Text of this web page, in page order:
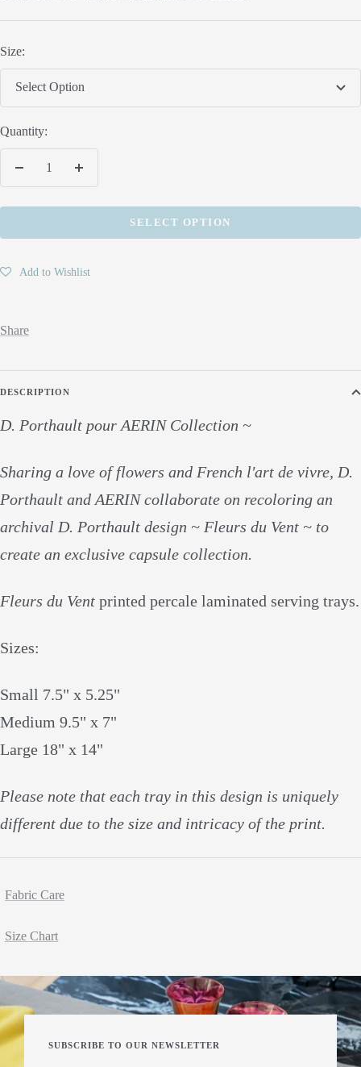
Size:
Select Option
Quantity:
SELECT OPTION
Add to Wishlist
Share
DESCRIPTION
D. Porthault pour AERIN Collection ~
Sharing a love of flowers and French l'art de vivre, D.
Porthault and AERIN collaborate on recoloring an
archival D. Porthault design ~ Fleurs du Vent ~ to
create an exclusive capsule collection.
Fleurs du Vent printed percale laminated serving trays.
Sizes:
Small 7.5" x 5.25"
Medium 9.5" x 7"
Large 18" x 14"
Please note that each tray in this design is uniquely
different due to the size and intricacy of the print.
Fabric Care
Size Chart
SUBSCRIBE TO OUR NEWSLETTER